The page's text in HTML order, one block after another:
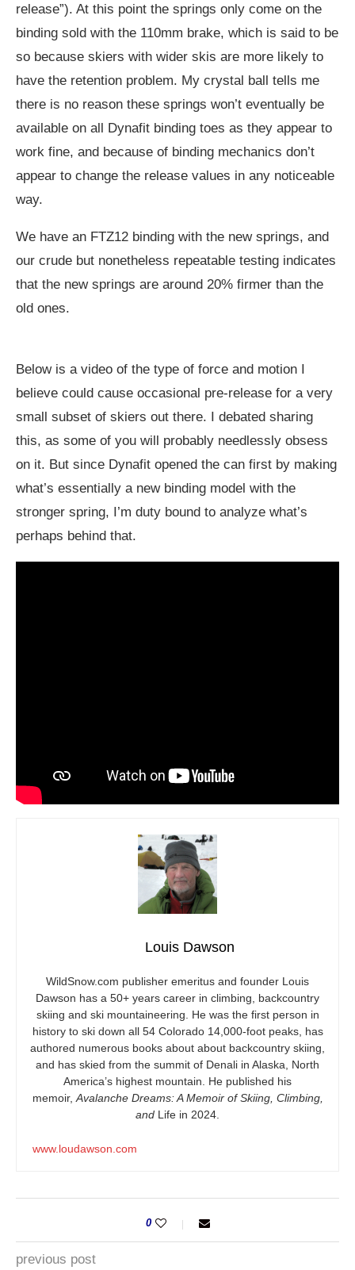
release”). At this point the springs only come on the
binding sold with the 110mm brake, which is said to be
so because skiers with wider skis are more likely to
have the retention problem. My crystal ball tells me
there is no reason these springs won’t eventually be
available on all Dynafit binding toes as they appear to
work fine, and because of binding mechanics don’t
appear to change the release values in any noticeable
way.
We have an FTZ12 binding with the new springs, and
our crude but nonetheless repeatable testing indicates
that the new springs are around 20% firmer than the
old ones.
Below is a video of the type of force and motion I
believe could cause occasional pre-release for a very
small subset of skiers out there. I debated sharing
this, as some of you will probably needlessly obsess
on it. But since Dynafit opened the can first by making
what’s essentially a new binding model with the
stronger spring, I’m duty bound to analyze what’s
perhaps behind that.
Louis Dawson
WildSnow.com publisher emeritus and founder Louis
Dawson has a 50+ years career in climbing, backcountry
skiing and ski mountaineering. He was the first person in
history to ski down all 54 Colorado 14,000-foot peaks, has
authored numerous books about about backcountry skiing,
and has skied from the summit of Denali in Alaska, North
America’s highest mountain. He published his
memoir, Avalanche Dreams: A Memoir of Skiing, Climbing,
and Life in 2024.
www.loudawson.com
0
previous post